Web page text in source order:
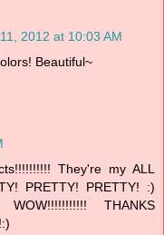
2012 at 10:03 AM
Beautiful~
They're my ALL
PRETTY! PRETTY! :)
THANKS